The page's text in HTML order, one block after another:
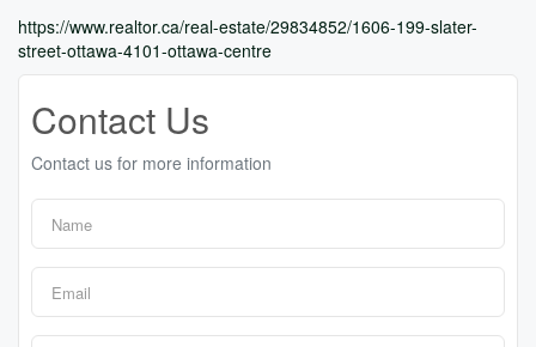
https://www.realtor.ca/real-estate/29834852/1606-199-slater-
street-ottawa-4101-ottawa-centre
Contact Us
Contact us for more information